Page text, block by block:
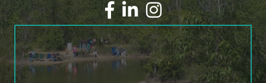
Facebook
LinkedInInstagram